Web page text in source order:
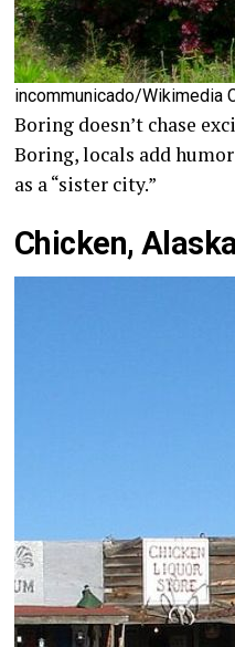
incommunicado/Wikimedia
Boring doesn’t chase
Boring, locals add
as a “sister city.”
Chicken,